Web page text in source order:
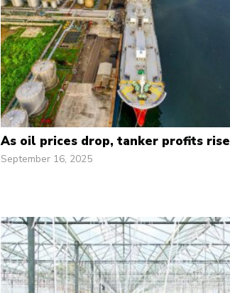
As oil prices drop, tanker profits rise
September 16, 2025